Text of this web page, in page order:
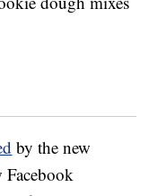
by the new